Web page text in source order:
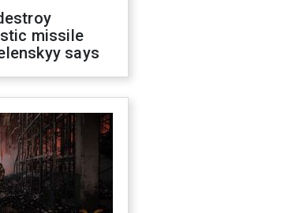
missile
says